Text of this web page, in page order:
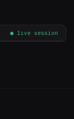
● live session